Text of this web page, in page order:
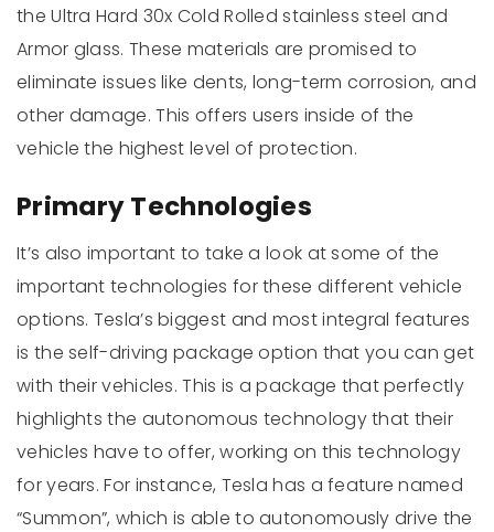
the Ultra Hard 30x Cold Rolled stainless steel and
Armor glass. These materials are promised to
eliminate issues like dents, long-term corrosion, and
other damage. This offers users inside of the
vehicle the highest level of protection.
Primary Technologies
It’s also important to take a look at some of the
important technologies for these different vehicle
options. Tesla’s biggest and most integral features
is the self-driving package option that you can get
with their vehicles. This is a package that perfectly
highlights the autonomous technology that their
vehicles have to offer, working on this technology
for years. For instance, Tesla has a feature named
“Summon”, which is able to autonomously drive the